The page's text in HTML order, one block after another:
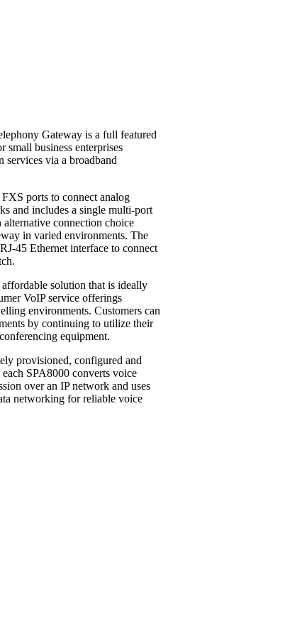
Gateway is a full featured
business enterprises
services via a broadband
ports to connect analog
and includes a single multi-port
connection choice
in varied environments. The
45 Ethernet interface to connect
solution that is ideally
VoIP service offerings
environments. Customers can
by continuing to utilize their
equipment.
provisioned, configured and
SPA8000 converts voice
over an IP network and uses
networking for reliable voice